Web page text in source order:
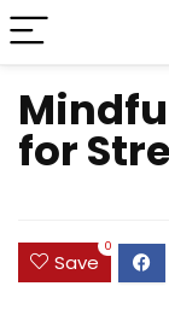
for
Save
0